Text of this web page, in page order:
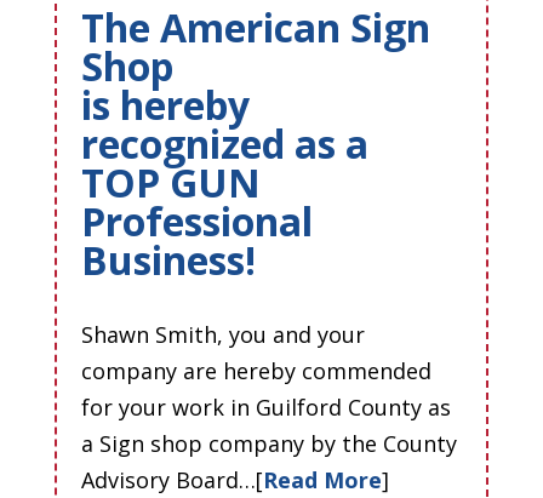
The American Sign
Shop
is hereby
recognized as a
TOP GUN
Professional
Business!
Shawn Smith, you and your
company are hereby commended
for your work in Guilford County as
a Sign shop company by the County
Advisory Board…[Read More]